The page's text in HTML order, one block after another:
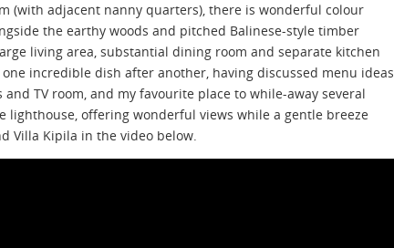
(with adjacent nanny quarters), there is wonderful colour
the earthy woods and pitched Balinese-style timber
living area, substantial dining room and separate kitchen
incredible dish after another, having discussed menu ideas
TV room, and my favourite place to while-away several
lighthouse, offering wonderful views while a gentle breeze
Villa Kipila in the video below.